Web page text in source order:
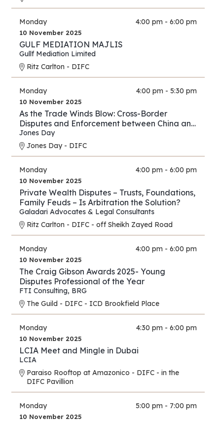
Monday 4:00 pm - 6:00 pm
10 November 2025
GULF MEDIATION MAJLIS
Gullf Mediation Limited
Ritz Carlton - DIFC
Monday 4:00 pm - 5:30 pm
10 November 2025
As the Trade Winds Blow: Cross-Border
Disputes and Enforcement between China and
the Middle East
Jones Day
Jones Day - DIFC
Monday 4:00 pm - 6:00 pm
10 November 2025
Private Wealth Disputes – Trusts, Foundations,
Family Feuds – Is Arbitration the Solution?
Galadari Advocates & Legal Consultants
Ritz Carlton - DIFC - off Sheikh Zayed Road
Monday 4:00 pm - 6:00 pm
10 November 2025
The Craig Gibson Awards 2025- Young
Disputes Professional of the Year
FTI Consulting, BRG
The Guild - DIFC - ICD Brookfield Place
Monday 4:30 pm - 6:00 pm
10 November 2025
LCIA Meet and Mingle in Dubai
LCIA
Paraiso Rooftop at Amazonico - DIFC - in the
DIFC Pavillion
Monday 5:00 pm - 7:00 pm
10 November 2025